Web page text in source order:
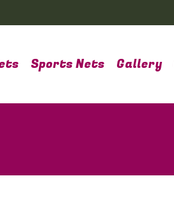
Sports Nets Gallery